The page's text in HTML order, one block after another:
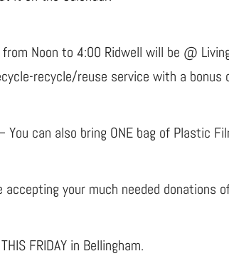
Noon to 4:00 Ridwell will be @
recycle/reuse service with a
– You can also bring ONE bag of Plastic
accepting your much needed donations
FRIDAY in Bellingham.